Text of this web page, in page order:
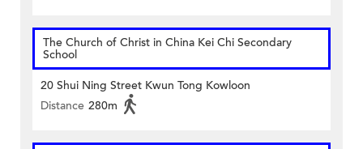
The Church of Christ in China Kei Chi Secondary
School
20 Shui Ning Street Kwun Tong Kowloon
Distance 280m